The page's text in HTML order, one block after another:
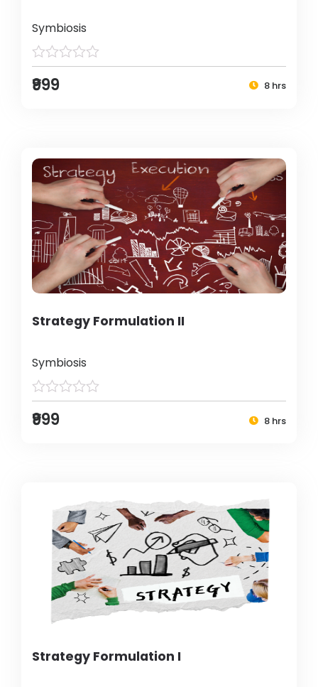
Symbiosis
₹999 8 hrs
Strategy Formulation II
Symbiosis
₹999 8 hrs
Strategy Formulation I